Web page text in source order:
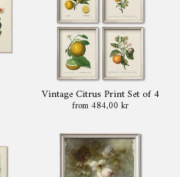
Vintage Citrus Print Set of 4
from 484,00 kr